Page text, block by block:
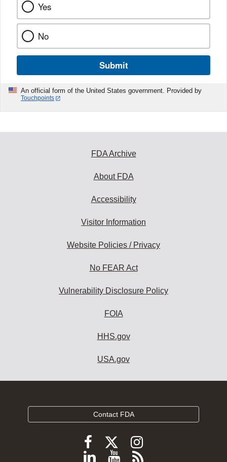
Yes
No
Submit
An official form of the United States government. Provided by
Touchpoints
FDA Archive
About FDA
Accessibility
Visitor Information
Website Policies / Privacy
No FEAR Act
Vulnerability Disclosure Policy
FOIA
HHS.gov
USA.gov
Contact FDA
Follow
FDA
Follow
FDA
Follow
FDA
Follow
ViewSubscribe